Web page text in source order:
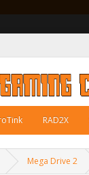
RAD2X
Mega Drive 2